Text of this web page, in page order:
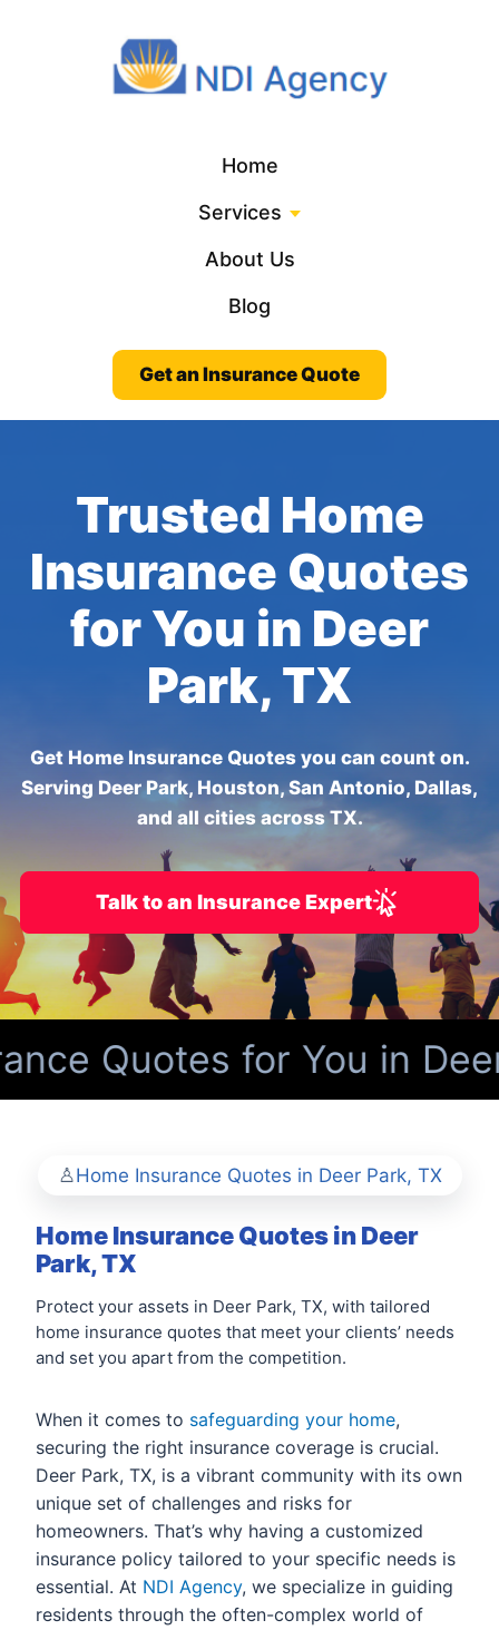
Home
Services
About Us
Blog
Get an Insurance Quote
Trusted Home
Insurance Quotes
for You in Deer
Park, TX
Get Home Insurance Quotes you can count on.
Serving Deer Park, Houston, San Antonio, Dallas,
and all cities across TX.
Talk to an Insurance Expert
Quotes for You in
Home Insurance Quotes in Deer Park, TX
Home Insurance Quotes in Deer
Park, TX
Protect your assets in Deer Park, TX, with tailored
home insurance quotes that meet your clients’ needs
and set you apart from the competition.
When it comes to safeguarding your home,
securing the right insurance coverage is crucial.
Deer Park, TX, is a vibrant community with its own
unique set of challenges and risks for
homeowners. That’s why having a customized
insurance policy tailored to your specific needs is
essential. At NDI Agency, we specialize in guiding
residents through the often-complex world of